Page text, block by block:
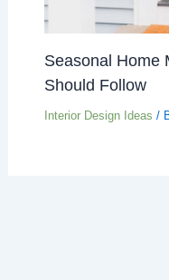
Seasonal Home
Should Follow
Interior Design Ideas /